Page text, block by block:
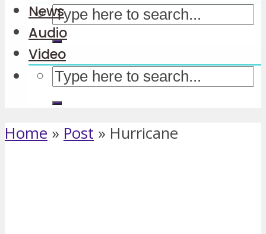
News
Audio
Video
Home » Post » Hurricane